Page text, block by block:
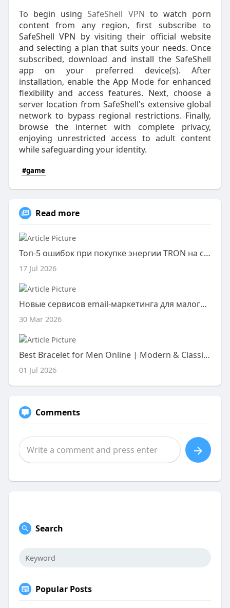
To begin usingSafeShell VPN to watch porn
content from any region, first subscribe to
SafeShell VPN by visiting their official website
and selecting a plan that suits your needs. Once
subscribed, download and install the SafeShell
app on your preferred device(s). After
installation, enable the App Mode for enhanced
flexibility and access features. Next, choose a
server location from SafeShell's extensive global
network to bypass regional restrictions. Finally,
browse the internet with complete privacy,
enjoying unrestricted access to adult content
while safeguarding your identity.
#game
Read more
Топ-5 ошибок при покупке энергии TRON на сторонних ресурсах
17 Jul 2026
Новые сервисов email-маркетинга для малого бизнеса!
30 Mar 2026
Best Bracelet for Men Online | Modern & Classic Styles
01 Jul 2026
Comments
Search
Popular Posts